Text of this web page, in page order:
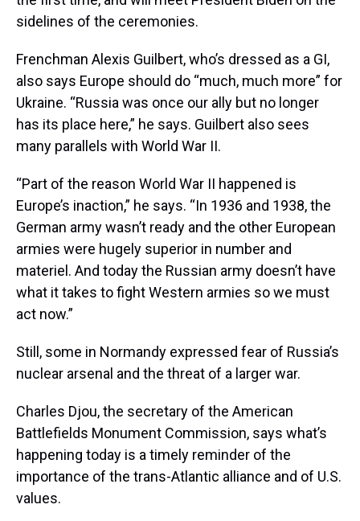
sidelines of the ceremonies.
Frenchman Alexis Guilbert, who’s dressed as a GI,
also says Europe should do “much, much more” for
Ukraine. “Russia was once our ally but no longer
has its place here,” he says. Guilbert also sees
many parallels with World War II.
“Part of the reason World War II happened is
Europe’s inaction,” he says. “In 1936 and 1938, the
German army wasn’t ready and the other European
armies were hugely superior in number and
materiel. And today the Russian army doesn’t have
what it takes to fight Western armies so we must
act now.”
Still, some in Normandy expressed fear of Russia’s
nuclear arsenal and the threat of a larger war.
Charles Djou, the secretary of the American
Battlefields Monument Commission, says what’s
happening today is a timely reminder of the
importance of the trans-Atlantic alliance and of U.S.
values.